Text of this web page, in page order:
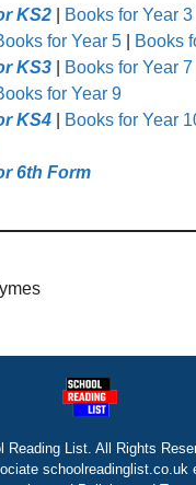
KS2
Books for Year 3
for Year 5
Books
KS3
Books for Year 7
for Year 9
KS4
Books for Year
6th Form
Reading List. All Rights
schoolreadinglist.co.uk